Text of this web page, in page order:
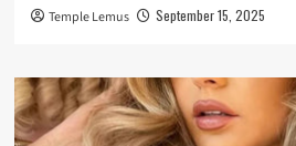
Temple Lemus September 15, 2025